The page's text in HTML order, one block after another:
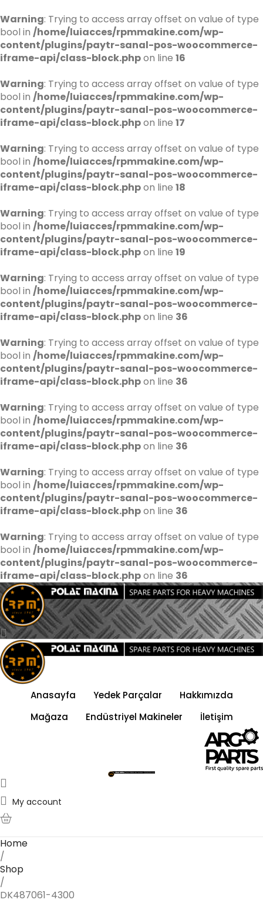
Warning: Trying to access array offset on value of type
bool in /home/luiacces/rpmmakine.com/wp-
content/plugins/paytr-sanal-pos-woocommerce-
iframe-api/class-block.phpon line 16
Warning: Trying to access array offset on value of type
bool in /home/luiacces/rpmmakine.com/wp-
content/plugins/paytr-sanal-pos-woocommerce-
iframe-api/class-block.phpon line 17
Warning: Trying to access array offset on value of type
bool in /home/luiacces/rpmmakine.com/wp-
content/plugins/paytr-sanal-pos-woocommerce-
iframe-api/class-block.phpon line 18
Warning: Trying to access array offset on value of type
bool in /home/luiacces/rpmmakine.com/wp-
content/plugins/paytr-sanal-pos-woocommerce-
iframe-api/class-block.phpon line 19
Warning: Trying to access array offset on value of type
bool in /home/luiacces/rpmmakine.com/wp-
content/plugins/paytr-sanal-pos-woocommerce-
iframe-api/class-block.phpon line 36
Warning: Trying to access array offset on value of type
bool in /home/luiacces/rpmmakine.com/wp-
content/plugins/paytr-sanal-pos-woocommerce-
iframe-api/class-block.phpon line 36
Warning: Trying to access array offset on value of type
bool in /home/luiacces/rpmmakine.com/wp-
content/plugins/paytr-sanal-pos-woocommerce-
iframe-api/class-block.phpon line 36
Warning: Trying to access array offset on value of type
bool in /home/luiacces/rpmmakine.com/wp-
content/plugins/paytr-sanal-pos-woocommerce-
iframe-api/class-block.phpon line 36
Warning: Trying to access array offset on value of type
bool in /home/luiacces/rpmmakine.com/wp-
content/plugins/paytr-sanal-pos-woocommerce-
iframe-api/class-block.phpon line 36
Anasayfa Yedek Parçalar
Hakkımızda
Mağaza
Endüstriyel Makineler İletişim
My account
Home
/
Shop
/
DK487061-4300